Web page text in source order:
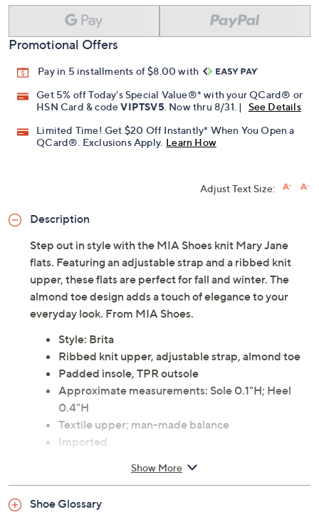
Promotional Offers
Pay in 5 installments of $8.00 with
Get 5% off Today's Special Value®* with your QCard® or
HSN Card & codeVIPTSV5 . Now thru 8/31. |
See Details
Limited Time! Get $20 Off Instantly* When You Open a
QCard®. Exclusions Apply. Learn How
Adjust Text Size:
Description
Step out in style with the MIA Shoes knit Mary Jane
flats. Featuring an adjustable strap and a ribbed knit
upper, these flats are perfect for fall and winter. The
almond toe design adds a touch of elegance to your
everyday look. From MIA Shoes.
Style: Brita
Ribbed knit upper, adjustable strap, almond toe
Padded insole, TPR outsole
Approximate measurements: Sole 0.1"H; Heel
0.4"H
Textile upper; man-made balance
Imported
Show More
Shoe Glossary